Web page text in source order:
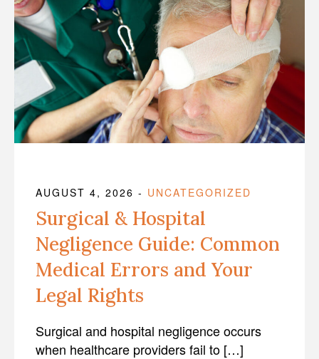
AUGUST 4, 2026 - UNCATEGORIZED
Surgical & Hospital
Negligence Guide: Common
Medical Errors and Your
Legal Rights
Surgical and hospital negligence occurs
when healthcare providers fail to […]